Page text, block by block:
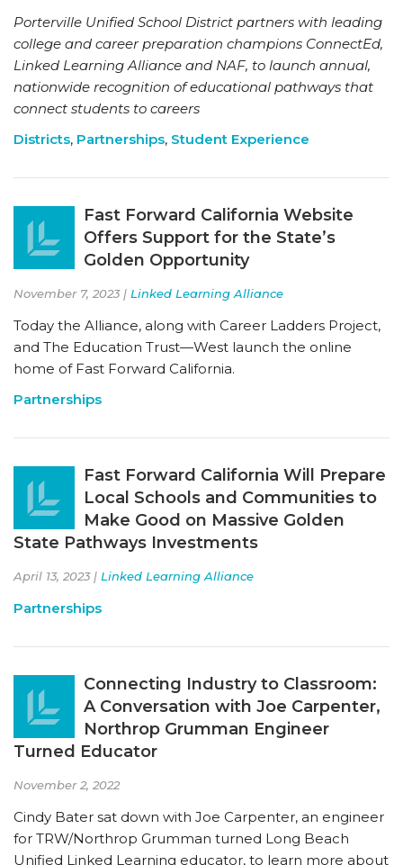
Porterville Unified School District partners with leading
college and career preparation champions ConnectEd,
Linked Learning Alliance and NAF, to launch annual,
nationwide recognition of educational pathways that
connect students to careers
Districts, Partnerships, Student Experience
Fast Forward California Website
Offers Support for the State’s
Golden Opportunity
November 7, 2023 | Linked Learning Alliance
Today the Alliance, along with Career Ladders Project,
and The Education Trust—West launch the online
home of Fast Forward California.
Partnerships
Fast Forward California Will Prepare
Local Schools and Communities to
Make Good on Massive Golden
State Pathways Investments
April 13, 2023 | Linked Learning Alliance
Partnerships
Connecting Industry to Classroom:
A Conversation with Joe Carpenter,
Northrop Grumman Engineer
Turned Educator
November 2, 2022
Cindy Bater sat down with Joe Carpenter, an engineer
for TRW/Northrop Grumman turned Long Beach
Unified Linked Learning educator, to learn more about